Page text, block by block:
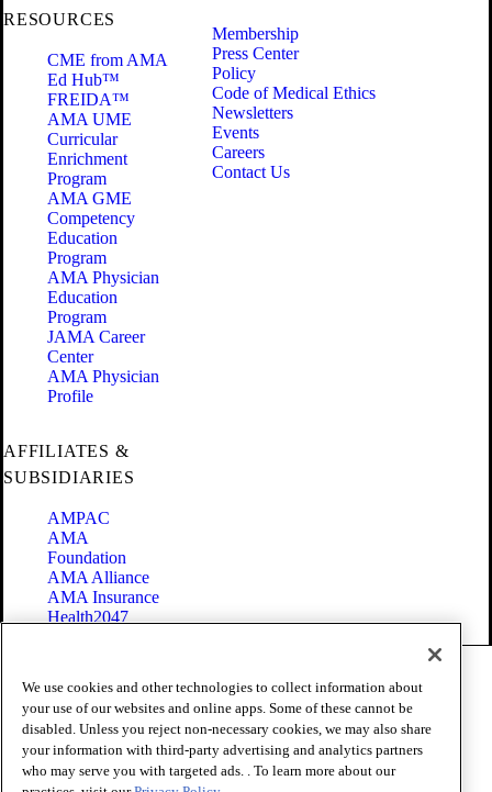
RESOURCES
CME from AMA
Ed Hub™
FREIDA™
AMA UME
Curricular
Enrichment
Program
AMA GME
Competency
Education
Program
AMA Physician
Education
Program
JAMA Career
Center
AMA Physician
Profile
Membership
Press Center
Policy
Code of Medical Ethics
Newsletters
Events
Careers
Contact Us
AFFILIATES &
SUBSIDIARIES
AMPAC
AMA
Foundation
AMA Alliance
AMA Insurance
Health2047
Terms of Use
Privacy Policy
Website Accessibility
Share Your Screen
Cookie Settings
We use cookies and other technologies to collect information about
your use of our websites and online apps. Some of these cannot be
disabled. Unless you reject non-necessary cookies, we may also share
your information with third-party advertising and analytics partners
who may serve you with targeted ads. . To learn more about our